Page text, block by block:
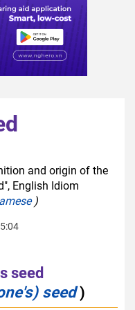
and origin of the
English Idiom
)
seed
seed)